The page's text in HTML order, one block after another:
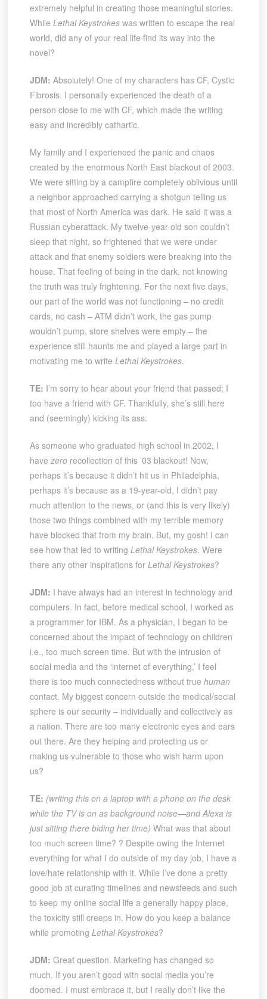
extremely helpful in creating those meaningful stories.
While Lethal Keystrokes was written to escape the real
world, did any of your real life find its way into the
novel?
JDM: Absolutely! One of my characters has CF, Cystic
Fibrosis. I personally experienced the death of a
person close to me with CF, which made the writing
easy and incredibly cathartic.
My family and I experienced the panic and chaos
created by the enormous North East blackout of 2003.
We were sitting by a campfire completely oblivious until
a neighbor approached carrying a shotgun telling us
that most of North America was dark. He said it was a
Russian cyberattack. My twelve-year-old son couldn’t
sleep that night, so frightened that we were under
attack and that enemy soldiers were breaking into the
house. That feeling of being in the dark, not knowing
the truth was truly frightening. For the next five days,
our part of the world was not functioning – no credit
cards, no cash – ATM didn’t work, the gas pump
wouldn’t pump, store shelves were empty – the
experience still haunts me and played a large part in
motivating me to write Lethal Keystrokes.
TE: I’m sorry to hear about your friend that passed; I
too have a friend with CF. Thankfully, she’s still here
and (seemingly) kicking its ass.
As someone who graduated high school in 2002, I
have zerorecollection of this ’03 blackout! Now,
perhaps it’s because it didn’t hit us in Philadelphia,
perhaps it’s because as a 19-year-old, I didn’t pay
much attention to the news, or (and this is very likely)
those two things combined with my terrible memory
have blocked that from my brain. But, my gosh! I can
see how that led to writing Lethal Keystrokes. Were
there any other inspirations for Lethal Keystrokes?
JDM: I have always had an interest in technology and
computers. In fact, before medical school, I worked as
a programmer for IBM. As a physician, I began to be
concerned about the impact of technology on children
i.e., too much screen time. But with the intrusion of
social media and the ‘internet of everything,’ I feel
there is too much connectedness without true human
contact. My biggest concern outside the medical/social
sphere is our security – individually and collectively as
a nation. There are too many electronic eyes and ears
out there. Are they helping and protecting us or
making us vulnerable to those who wish harm upon
us?
TE: (writing this on a laptop with a phone on the desk
while the TV is on as background noise—and Alexa is
just sitting there biding her time) What was that about
too much screen time? ? Despite owing the Internet
everything for what I do outside of my day job, I have a
love/hate relationship with it. While I’ve done a pretty
good job at curating timelines and newsfeeds and such
to keep my online social life a generally happy place,
the toxicity still creeps in. How do you keep a balance
while promoting Lethal Keystrokes?
JDM: Great question. Marketing has changed so
much. If you aren’t good with social media you’re
doomed. I must embrace it, but I really don’t like the